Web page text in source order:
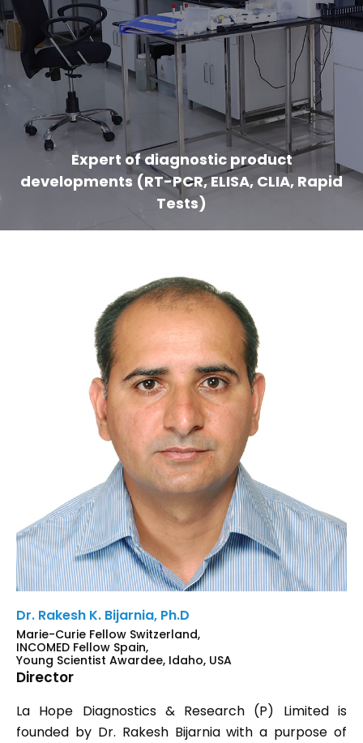
Expert of diagnostic product
developments (RT-PCR, ELISA, CLIA, Rapid
Tests)
Dr. Rakesh K. Bijarnia, Ph.D
Marie-Curie Fellow Switzerland,
INCOMED Fellow Spain,
Young Scientist Awardee, Idaho, USA
Director
La Hope Diagnostics & Research (P) Limited is
founded by Dr. Rakesh Bijarnia with a purpose of